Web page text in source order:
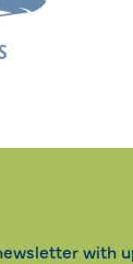
with